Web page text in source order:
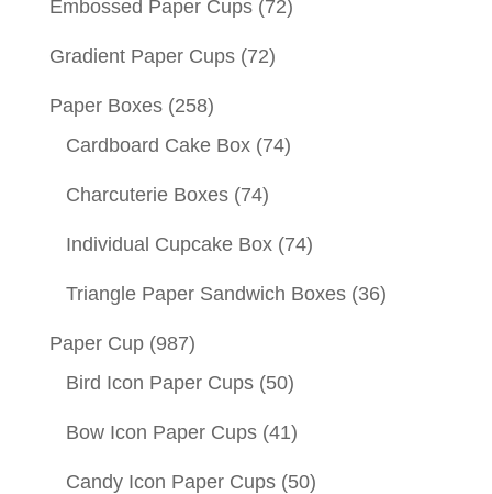
Embossed Paper Cups (72)
Gradient Paper Cups (72)
Paper Boxes (258)
Cardboard Cake Box (74)
Charcuterie Boxes (74)
Individual Cupcake Box (74)
Triangle Paper Sandwich Boxes (36)
Paper Cup (987)
Bird Icon Paper Cups (50)
Bow Icon Paper Cups (41)
Candy Icon Paper Cups (50)